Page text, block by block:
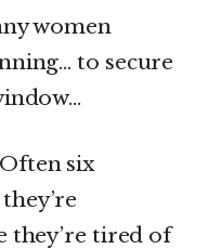
women
to secure
six
they’re tired of